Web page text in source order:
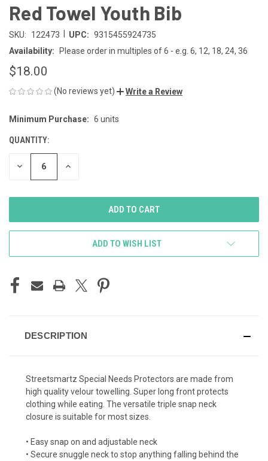
Red Towel Youth Bib
SKU: 122473 UPC: 9315455924735
Availability:
Please order in multiples of 6 - e.g. 6, 12, 18, 24, 36
$18.00
(No reviews yet) Write a Review
CURRENT
Minimum Purchase: 6 units
QUANTITY:
DECREASE INCREASE
ADD TO WISH LIST
DESCRIPTION
Streetsmartz Special Needs Protectors are made from
high quality velour towelling. Super long front protects
clothing while eating. The versatile triple snap neck
closure is suitable for most sizes.
• Easy snap on and adjustable neck
• Secure snuggle neck to stop anything falling behind the